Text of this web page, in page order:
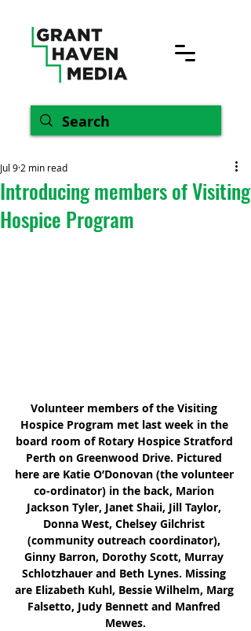
Introducing members of Visiting
Hospice Program
Jul 9 2 min read
Volunteer members of the Visiting
Hospice Program met last week in the
board room of Rotary Hospice Stratford
Perth on Greenwood Drive. Pictured
here are Katie O’Donovan (the volunteer
co-ordinator) in the back, Marion
Jackson Tyler, Janet Shaii, Jill Taylor,
Donna West, Chelsey Gilchrist
(community outreach coordinator),
Ginny Barron, Dorothy Scott, Murray
Schlotzhauer and Beth Lynes. Missing
are Elizabeth Kuhl, Bessie Wilhelm, Marg
Falsetto, Judy Bennett and Manfred
Mewes.